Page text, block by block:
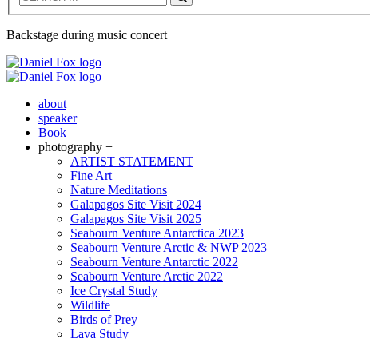
Search
Backstage during music concert
about
speaker
Book
photography +
ARTIST STATEMENT
Fine Art
Nature Meditations
Galapagos Site Visit 2024
Galapagos Site Visit 2025
Seabourn Venture Antarctica 2023
Seabourn Venture Arctic & NWP 2023
Seabourn Venture Antarctic 2022
Seabourn Venture Arctic 2022
Ice Crystal Study
Wildlife
Birds of Prey
Lava Study